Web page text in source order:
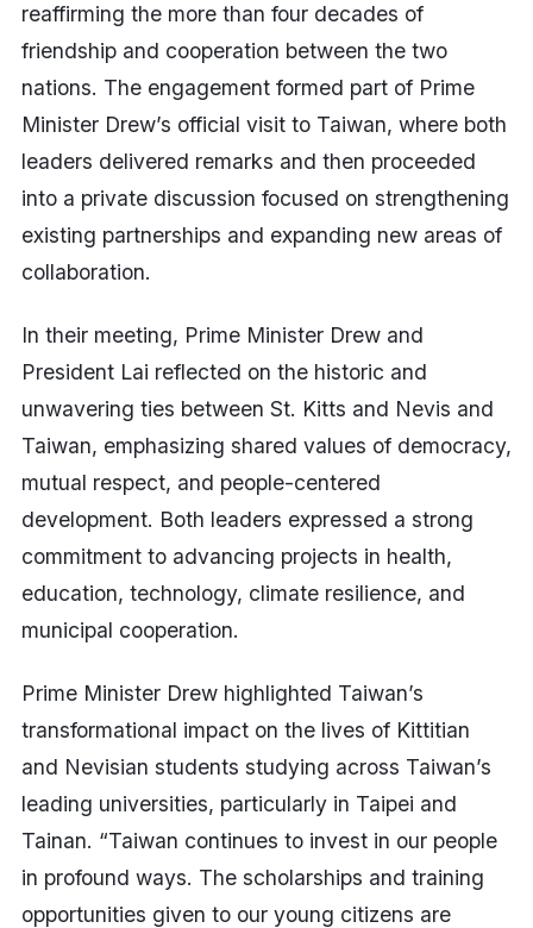
reaffirming the more than four decades of
friendship and cooperation between the two
nations. The engagement formed part of Prime
Minister Drew’s official visit to Taiwan, where both
leaders delivered remarks and then proceeded
into a private discussion focused on strengthening
existing partnerships and expanding new areas of
collaboration.
In their meeting, Prime Minister Drew and
President Lai reflected on the historic and
unwavering ties between St. Kitts and Nevis and
Taiwan, emphasizing shared values of democracy,
mutual respect, and people-centered
development. Both leaders expressed a strong
commitment to advancing projects in health,
education, technology, climate resilience, and
municipal cooperation.
Prime Minister Drew highlighted Taiwan’s
transformational impact on the lives of Kittitian
and Nevisian students studying across Taiwan’s
leading universities, particularly in Taipei and
Tainan. “Taiwan continues to invest in our people
in profound ways. The scholarships and training
opportunities given to our young citizens are